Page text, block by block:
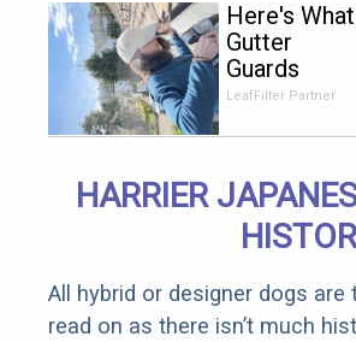
Here's What
Gutter
Guards
Should Cost
Senior
Rebates
LeafFilter Partner
HARRIER
All hybrid or designer dogs
read on as there isn’t much